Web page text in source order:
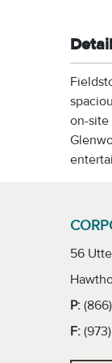
on-site
56
P:
F: